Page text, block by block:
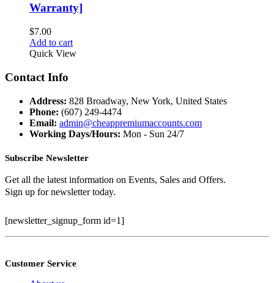
Warranty]
$7.00
Add to cart
Quick View
Contact Info
Address: 828 Broadway, New York, United States
Phone: (607) 249-4474
Email: admin@cheappremiumaccounts.com
Working Days/Hours: Mon - Sun 24/7
Subscribe Newsletter
Get all the latest information on Events, Sales and Offers.
Sign up for newsletter today.
[newsletter_signup_form id=1]
Customer Service